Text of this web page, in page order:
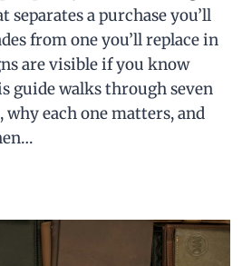
a purchase you’ll
from one you’ll replace in
are visible if you know
guide walks through seven
each one matters, and